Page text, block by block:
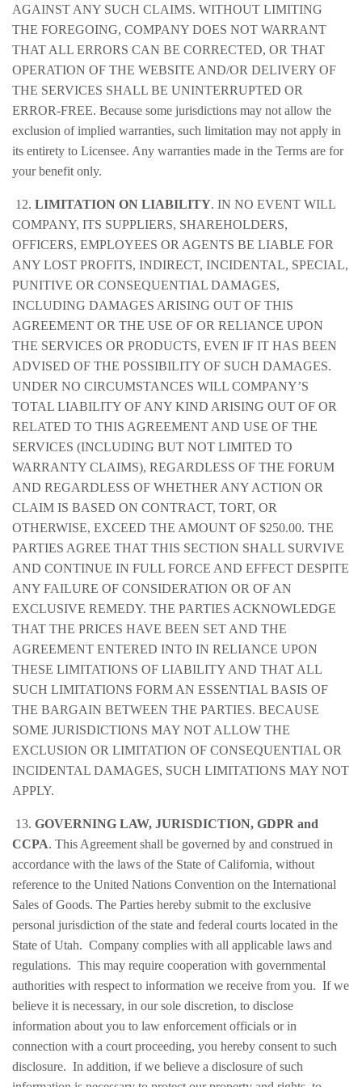
AGAINST ANY SUCH CLAIMS. WITHOUT LIMITING
THE FOREGOING, COMPANY DOES NOT WARRANT
THAT ALL ERRORS CAN BE CORRECTED, OR THAT
OPERATION OF THE WEBSITE AND/OR DELIVERY OF
THE SERVICES SHALL BE UNINTERRUPTED OR
ERROR-FREE. Because some jurisdictions may not allow the
exclusion of implied warranties, such limitation may not apply in
its entirety to Licensee. Any warranties made in the Terms are for
your benefit only.
12.LIMITATION ON LIABILITY. IN NO EVENT WILL
COMPANY, ITS SUPPLIERS, SHAREHOLDERS,
OFFICERS, EMPLOYEES OR AGENTS BE LIABLE FOR
ANY LOST PROFITS, INDIRECT, INCIDENTAL, SPECIAL,
PUNITIVE OR CONSEQUENTIAL DAMAGES,
INCLUDING DAMAGES ARISING OUT OF THIS
AGREEMENT OR THE USE OF OR RELIANCE UPON
THE SERVICES OR PRODUCTS, EVEN IF IT HAS BEEN
ADVISED OF THE POSSIBILITY OF SUCH DAMAGES.
UNDER NO CIRCUMSTANCES WILL COMPANY’S
TOTAL LIABILITY OF ANY KIND ARISING OUT OF OR
RELATED TO THIS AGREEMENT AND USE OF THE
SERVICES (INCLUDING BUT NOT LIMITED TO
WARRANTY CLAIMS), REGARDLESS OF THE FORUM
AND REGARDLESS OF WHETHER ANY ACTION OR
CLAIM IS BASED ON CONTRACT, TORT, OR
OTHERWISE, EXCEED THE AMOUNT OF $250.00. THE
PARTIES AGREE THAT THIS SECTION SHALL SURVIVE
AND CONTINUE IN FULL FORCE AND EFFECT DESPITE
ANY FAILURE OF CONSIDERATION OR OF AN
EXCLUSIVE REMEDY. THE PARTIES ACKNOWLEDGE
THAT THE PRICES HAVE BEEN SET AND THE
AGREEMENT ENTERED INTO IN RELIANCE UPON
THESE LIMITATIONS OF LIABILITY AND THAT ALL
SUCH LIMITATIONS FORM AN ESSENTIAL BASIS OF
THE BARGAIN BETWEEN THE PARTIES. BECAUSE
SOME JURISDICTIONS MAY NOT ALLOW THE
EXCLUSION OR LIMITATION OF CONSEQUENTIAL OR
INCIDENTAL DAMAGES, SUCH LIMITATIONS MAY NOT
APPLY.
13.GOVERNING LAW, JURISDICTION, GDPR and
CCPA. This Agreement shall be governed by and construed in
accordance with the laws of the State of California, without
reference to the United Nations Convention on the International
Sales of Goods. The Parties hereby submit to the exclusive
personal jurisdiction of the state and federal courts located in the
State of Utah. Company complies with all applicable laws and
regulations. This may require cooperation with governmental
authorities with respect to information we receive from you. If we
believe it is necessary, in our sole discretion, to disclose
information about you to law enforcement officials or in
connection with a court proceeding, you hereby consent to such
disclosure. In addition, if we believe a disclosure of such